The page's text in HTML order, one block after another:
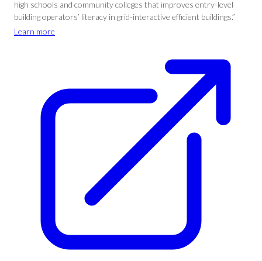
high schools and community colleges that improves entry-level
building operators’ literacy in grid-interactive efficient buildings.”
Learn more